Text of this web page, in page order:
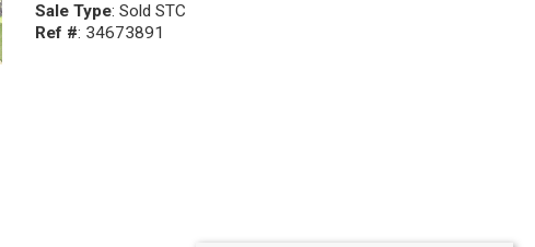
Sale Type: Sold STC
Ref #: 34673891